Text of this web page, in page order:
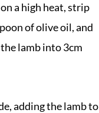
a high heat, strip
of olive oil, and
lamb into 3cm
adding the lamb to